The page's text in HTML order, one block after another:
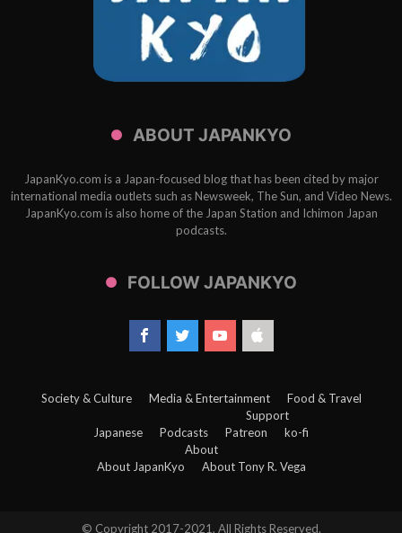
ABOUT JAPANKYO
JapanKyo.com is a Japan-focused blog that has been cited by major
international media outlets such as Newsweek, The Sun, and Video News.
JapanKyo.com is also home of the Japan Station and Ichimon Japan
podcasts.
FOLLOW JAPANKYO
Society & Culture Media & Entertainment Food & Travel
Japanese Podcasts
Support
Patreon
ko-fi
About
About JapanKyo
About Tony R. Vega
© Copyright 2017-2021, All Rights Reserved.